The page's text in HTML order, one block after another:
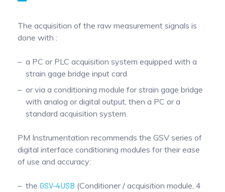
The acquisition of the raw measurement signals is
done with :
a PC or PLC acquisition system equipped with a
strain gage bridge input card
or via a conditioning module for strain gage bridge
with analog or digital output, then a PC or a
standard acquisition system.
PM Instrumentation recommends the GSV series of
digital interface conditioning modules for their ease
of use and accuracy:
the GSV-4USB (Conditioner / acquisition module, 4